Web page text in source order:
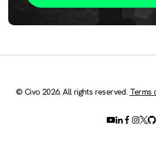
© Civo 2026. All rights reserved. Terms